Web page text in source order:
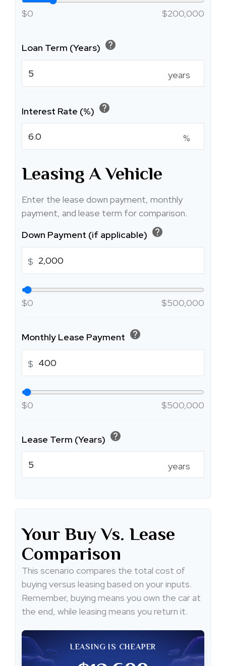
$0 $200,000
Loan Term (Years) help
years
Interest Rate (%) help
%
Leasing A Vehicle
Enter the lease down payment, monthly
payment, and lease term for comparison.
Down Payment (if applicable) help
$
$0 $500,000
Monthly Lease Payment help
$
$0 $500,000
Lease Term (Years) help
years
Your Buy Vs. Lease
Comparison
This scenario compares the total cost of
buying versus leasing based on your inputs.
Remember, buying means you own the car at
the end, while leasing means you return it.
LEASING IS CHEAPER